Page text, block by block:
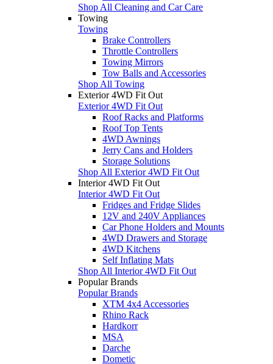
Shop All Cleaning and Car Care
Towing
Towing
Brake Controllers
Throttle Controllers
Towing Mirrors
Tow Balls and Accessories
Shop All Towing
Exterior 4WD Fit Out
Exterior 4WD Fit Out
Roof Racks and Platforms
Roof Top Tents
4WD Awnings
Jerry Cans and Holders
Storage Solutions
Shop All Exterior 4WD Fit Out
Interior 4WD Fit Out
Interior 4WD Fit Out
Fridges and Fridge Slides
12V and 240V Appliances
Car Phone Holders and Mounts
4WD Drawers and Storage
4WD Kitchens
Self Inflating Mats
Shop All Interior 4WD Fit Out
Popular Brands
Popular Brands
XTM 4x4 Accessories
Rhino Rack
Hardkorr
MSA
Darche
Dometic